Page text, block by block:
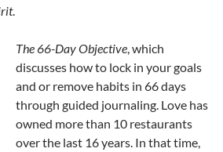
.
The 66-Day Objective, which
discusses how to lock in your goals
and or remove habits in 66 days
through guided journaling. Love has
owned more than 10 restaurants
over the last 16 years. In that time,